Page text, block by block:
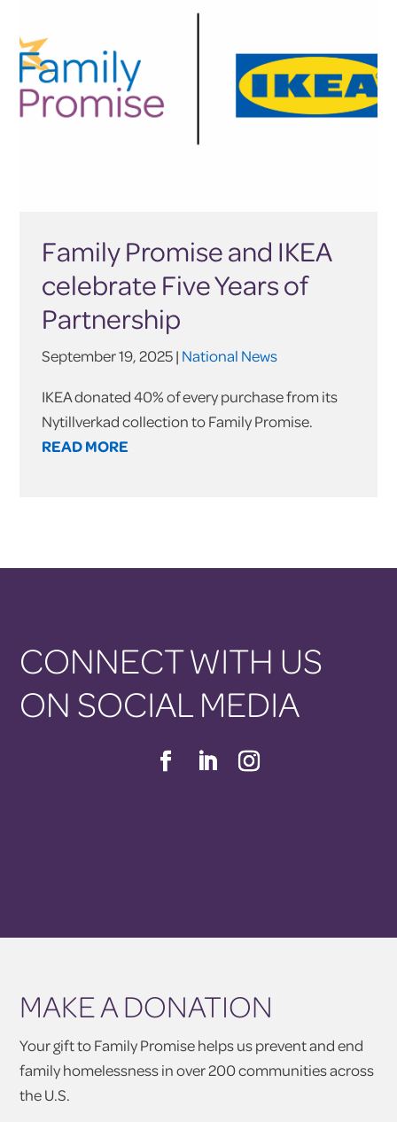
Family Promise and IKEA
celebrate Five Years of
Partnership
September 19, 2025 | National News
IKEA donated 40% of every purchase from its
Nytillverkad collection to Family Promise.
READ MORE
CONNECT WITH US
ON SOCIAL MEDIA
MAKE A DONATION
Your gift to Family Promise helps us prevent and end
family homelessness in over 200 communities across
the U.S.